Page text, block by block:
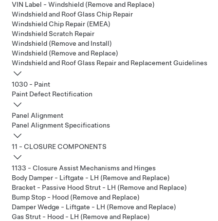
VIN Label - Windshield (Remove and Replace)
Windshield and Roof Glass Chip Repair
Windshield Chip Repair (EMEA)
Windshield Scratch Repair
Windshield (Remove and Install)
Windshield (Remove and Replace)
Windshield and Roof Glass Repair and Replacement Guidelines
1030 - Paint
Paint Defect Rectification
Panel Alignment
Panel Alignment Specifications
11 - CLOSURE COMPONENTS
1133 - Closure Assist Mechanisms and Hinges
Body Damper - Liftgate - LH (Remove and Replace)
Bracket - Passive Hood Strut - LH (Remove and Replace)
Bump Stop - Hood (Remove and Replace)
Damper Wedge - Liftgate - LH (Remove and Replace)
Gas Strut - Hood - LH (Remove and Replace)